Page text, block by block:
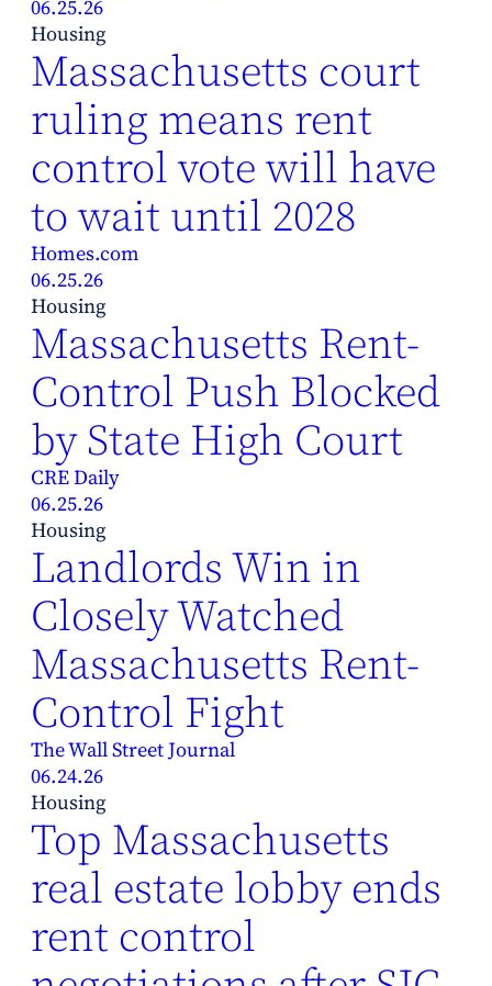
06.25.26
Housing
Massachusetts court
ruling means rent
control vote will have
to wait until 2028
Homes.com
06.25.26
Housing
Massachusetts Rent-
Control Push Blocked
by State High Court
CRE Daily
06.25.26
Housing
Landlords Win in
Closely Watched
Massachusetts Rent-
Control Fight
The Wall Street Journal
06.24.26
Housing
Top Massachusetts
real estate lobby ends
rent control